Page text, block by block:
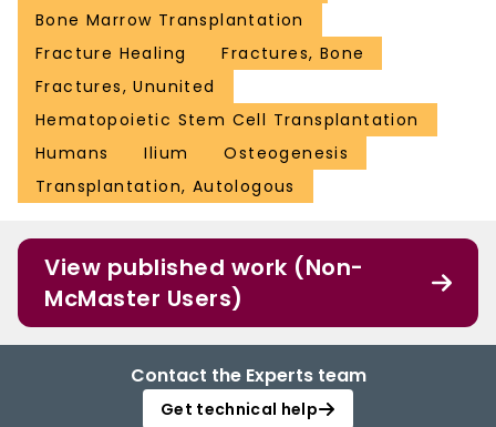
Bone Marrow Transplantation
Fracture Healing
Fractures, Bone
Fractures, Ununited
Hematopoietic Stem Cell Transplantation
Humans
Ilium
Osteogenesis
Transplantation, Autologous
View published work (Non-
McMaster Users)
Contact the Experts team
Get technical help